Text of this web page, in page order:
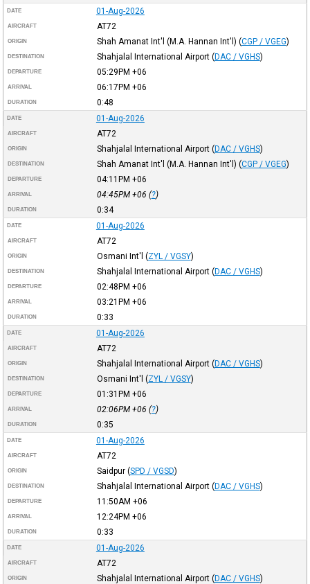
DATE 01-Aug-2026
AIRCRAFT AT72
ORIGIN Shah Amanat Int'l (M.A. Hannan Int'l) (CGP / VGEG)
DESTINATION Shahjalal International Airport (DAC / VGHS)
DEPARTURE 05:29PM +06
ARRIVAL 06:17PM +06
DURATION 0:48
DATE 01-Aug-2026
AIRCRAFT AT72
ORIGIN Shahjalal International Airport (DAC / VGHS)
DESTINATION Shah Amanat Int'l (M.A. Hannan Int'l) (CGP / VGEG)
DEPARTURE 04:11PM +06
ARRIVAL 04:45PM +06 (?)
DURATION 0:34
DATE 01-Aug-2026
AIRCRAFT AT72
ORIGIN Osmani Int'l (ZYL / VGSY)
DESTINATION Shahjalal International Airport (DAC / VGHS)
DEPARTURE 02:48PM +06
ARRIVAL 03:21PM +06
DURATION 0:33
DATE 01-Aug-2026
AIRCRAFT AT72
ORIGIN Shahjalal International Airport (DAC / VGHS)
DESTINATION Osmani Int'l (ZYL / VGSY)
DEPARTURE 01:31PM +06
ARRIVAL 02:06PM +06 (?)
DURATION 0:35
DATE 01-Aug-2026
AIRCRAFT AT72
ORIGIN Saidpur (SPD / VGSD)
DESTINATION Shahjalal International Airport (DAC / VGHS)
DEPARTURE 11:50AM +06
ARRIVAL 12:24PM +06
DURATION 0:33
DATE 01-Aug-2026
AIRCRAFT AT72
ORIGIN Shahjalal International Airport (DAC / VGHS)